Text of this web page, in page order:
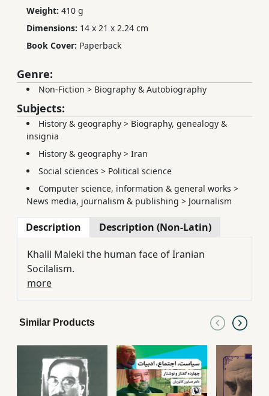
Weight: 410 g
Dimensions: 14 x 21 x 2.24 cm
Book Cover: Paperback
Genre:
Non-Fiction > Biography & Autobiography
Subjects:
History & geography > Biography, genealogy &
insignia
History & geography > Iran
Social sciences > Political science
Computer science, information & general works >
News media, journalism & publishing > Journalism
Description Description (Non-Latin)
Khalil Maleki the human face of Iranian
Socilalism.
more
Similar Products